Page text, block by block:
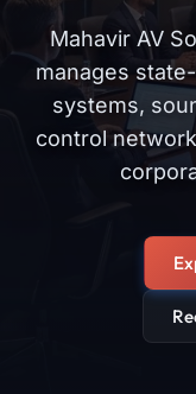
Mahavir AV
manages
systems,
control